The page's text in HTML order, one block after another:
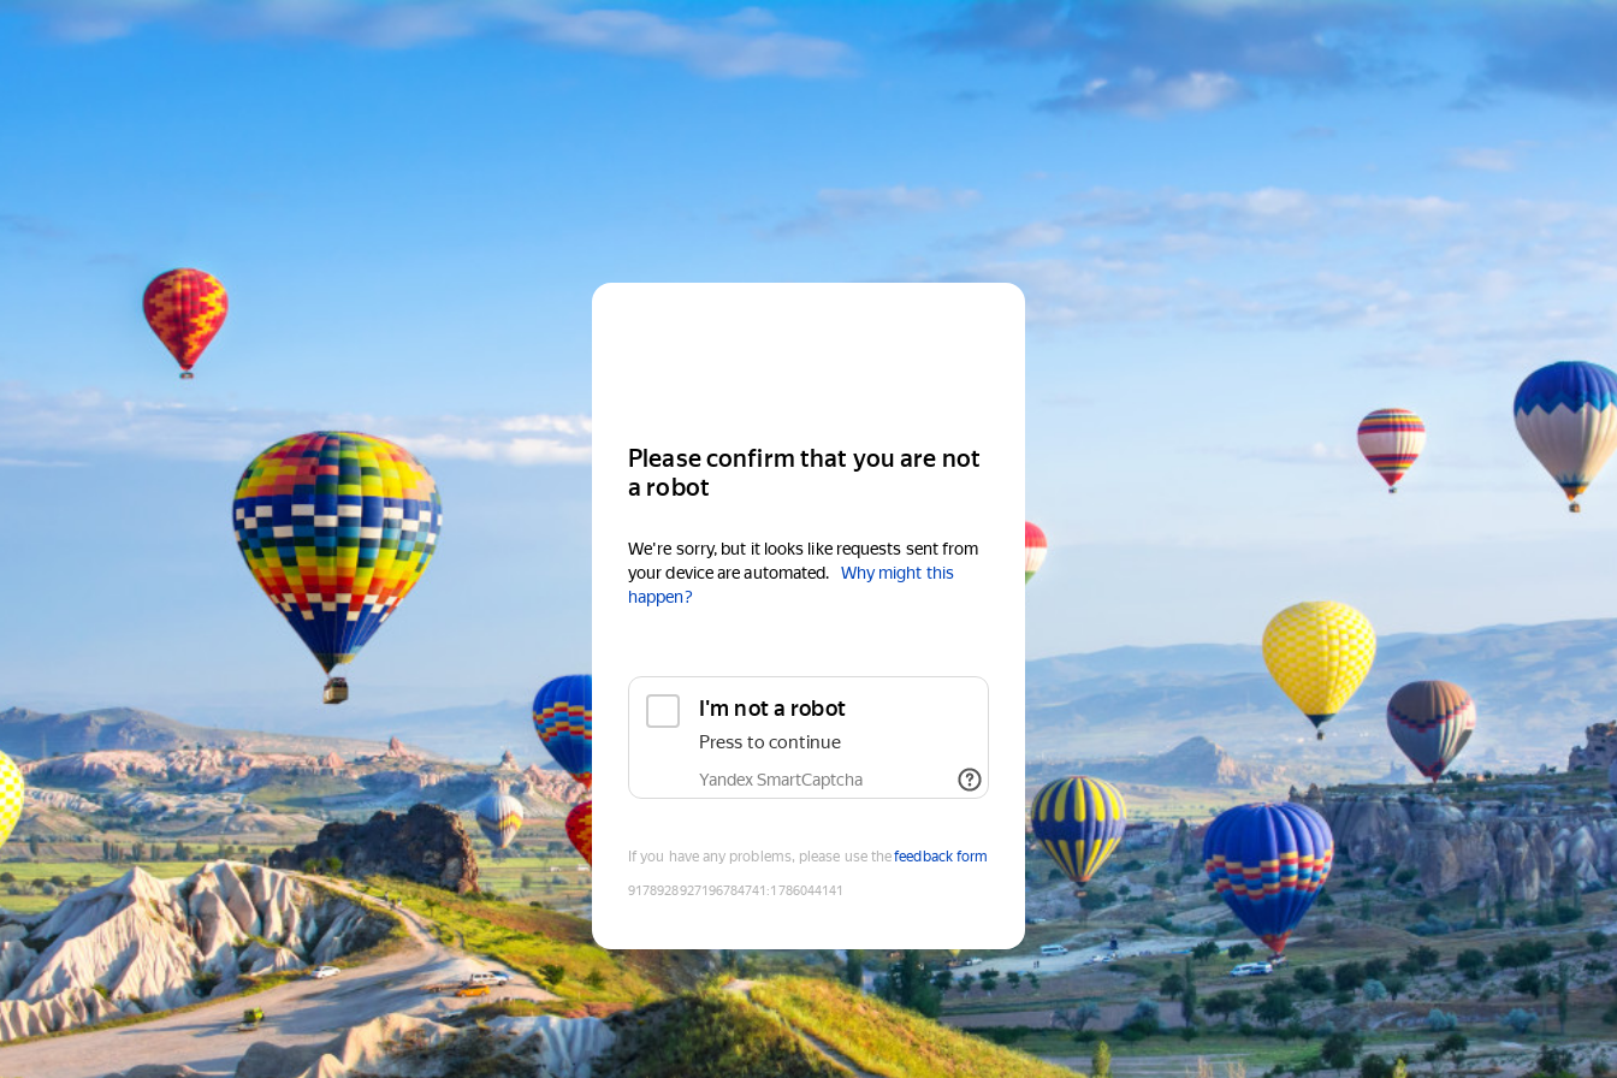
Please confirm that you are not
a robot
We're sorry, but it looks like requests sent from
your device are automated.
Why might this
happen?
I'm not a robot
Press to continue
Yandex SmartCaptcha
If you have any problems, please use thefeedback form
9178928927196784741 :1786044141